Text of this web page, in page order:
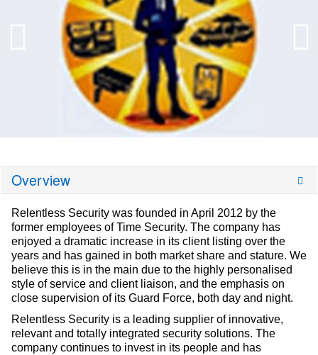
Overview
Relentless Security was founded in April 2012 by the
former employees of Time Security. The company has
enjoyed a dramatic increase in its client listing over the
years and has gained in both market share and stature. We
believe this is in the main due to the highly personalised
style of service and client liaison, and the emphasis on
close supervision of its Guard Force, both day and night.
Relentless Security is a leading supplier of innovative,
relevant and totally integrated security solutions. The
company continues to invest in its people and has